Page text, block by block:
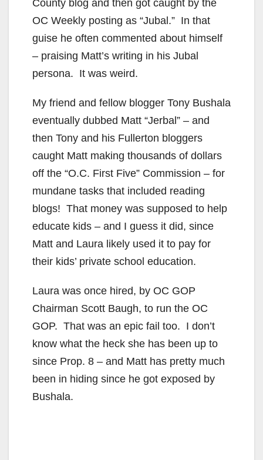
County blog and then got caught by the
OC Weekly posting as “Jubal.” In that
guise he often commented about himself
– praising Matt’s writing in his Jubal
persona. It was weird.
My friend and fellow blogger Tony Bushala
eventually dubbed Matt “Jerbal” – and
then Tony and his Fullerton bloggers
caught Matt making thousands of dollars
off the “O.C. First Five” Commission – for
mundane tasks that included reading
blogs! That money was supposed to help
educate kids – and I guess it did, since
Matt and Laura likely used it to pay for
their kids’ private school education.
Laura was once hired, by OC GOP
Chairman Scott Baugh, to run the OC
GOP. That was an epic fail too. I don’t
know what the heck she has been up to
since Prop. 8 – and Matt has pretty much
been in hiding since he got exposed by
Bushala.